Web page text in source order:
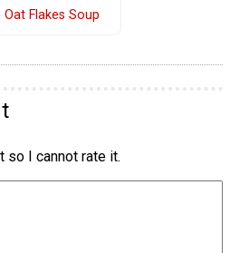
Oat Flakes Soup
so I cannot rate it.